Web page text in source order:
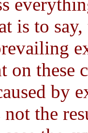
is to
on these
by
not the